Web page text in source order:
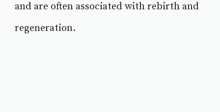
and are often associated with rebirth and
regeneration.